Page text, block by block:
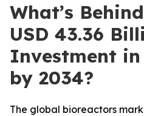
What’s
USD 43.36
Investment
by 2034?
The global bioreactors